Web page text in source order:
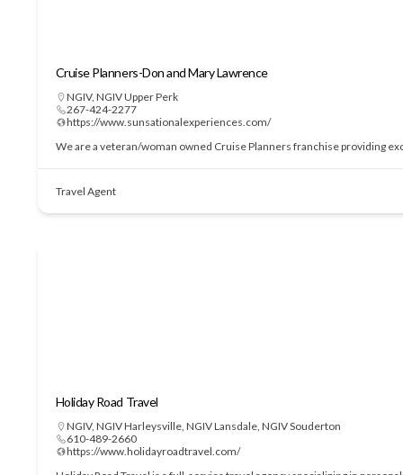
Cruise Planners-Don and Mary Lawrence
NGIV, NGIV Upper Perk
267-424-2277
https://www.sunsationalexperiences.com/
We are a veteran/woman owned Cruise Planners franchise providing
Travel Agent
Holiday Road Travel
NGIV, NGIV Harleysville, NGIV Lansdale, NGIV Souderton
610-489-2660
https://www.holidayroadtravel.com/